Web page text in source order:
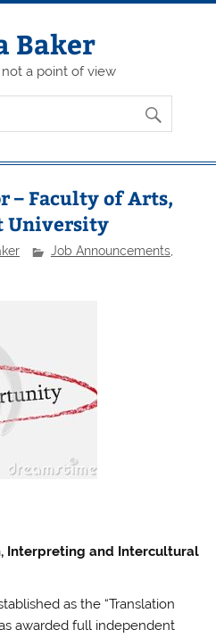
Baker
a point of view
– Faculty of Arts,
University
Job Announcements,
Interpreting and Intercultural
as the “Translation
awarded full independent